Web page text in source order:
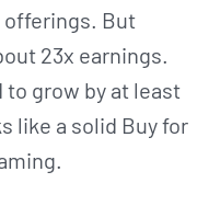
offerings. But
23x earnings.
grow by at least
like a solid Buy for